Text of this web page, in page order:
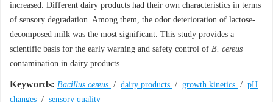
increased. Different dairy products had their own characteristics in terms
of sensory degradation. Among them, the odor deterioration of lactose-
decomposed milk was the most significant. This study provides a
scientific basis for the early warning and safety control of B. cereus
contamination in dairy products.
Keywords: Bacillus cereus / dairy products / growth kinetics / pH
changes / sensory quality